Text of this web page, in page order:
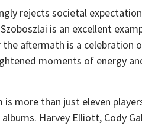
rejects societal
is an excellent
aftermath is a celebration
moments of energy
more than just eleven
Harvey Elliott, Cody